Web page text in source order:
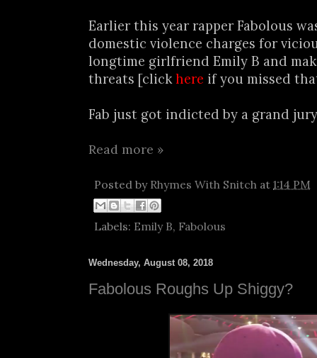
Earlier this year rapper Fabolous
domestic violence charges for
longtime girlfriend Emily B and
threats [clickhere if you missed
Fab just got indicted by a grand
Read more »
Posted by Rhymes With Snitch at 1:14 PM
Labels: Emily B, Fabolous
Wednesday, August 08, 2018
Fabolous Roughs Up Shiggy?